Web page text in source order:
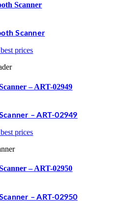
Scanner
Scanner
prices
– ART-02949
– ART-02949
prices
– ART-02950
– ART-02950